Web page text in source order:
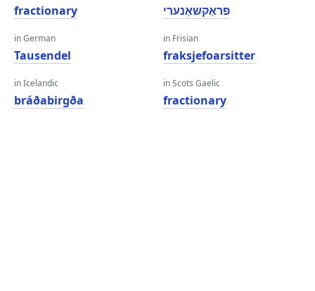
fractionary
in German
Tausendel
in Icelandic
bráðabirgða
פראַקשאַנערי
in Frisian
fraksjefoarsitter
in Scots Gaelic
fractionary